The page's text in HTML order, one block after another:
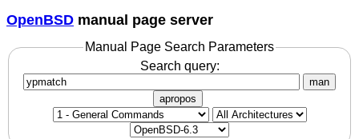
OpenBSD manual page server
Manual Page Search Parameters
Search query:
man
apropos